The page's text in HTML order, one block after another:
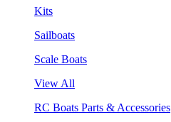
Kits
Sailboats
Scale Boats
View All
RC Boats Parts & Accessories